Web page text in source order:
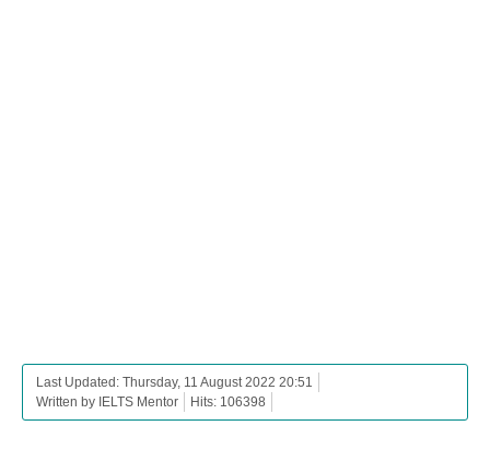
Last Updated: Thursday, 11 August 2022 20:51
Written by IELTS Mentor
Hits: 106398